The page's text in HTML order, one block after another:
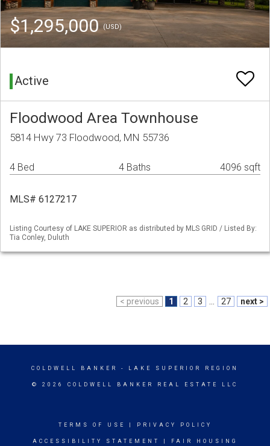
$1,295,000(USD)
Active
Floodwood Area Townhouse
5814 Hwy 73 Floodwood, MN 55736
4 Bed 4 Baths 4096 sqft
MLS# 6127217
Listing Courtesy of LAKE SUPERIOR as distributed by MLS GRID / Listed By:
Tia Conley, Duluth
< previous 1 2 3 27 next >
COLDWELL BANKER - LAKE SUPERIOR REGION
© 2026 COLDWELL BANKER REAL ESTATE LLC
TERMS OF USE PRIVACY POLICY
ACCESSIBILITY STATEMENT FAIR HOUSING